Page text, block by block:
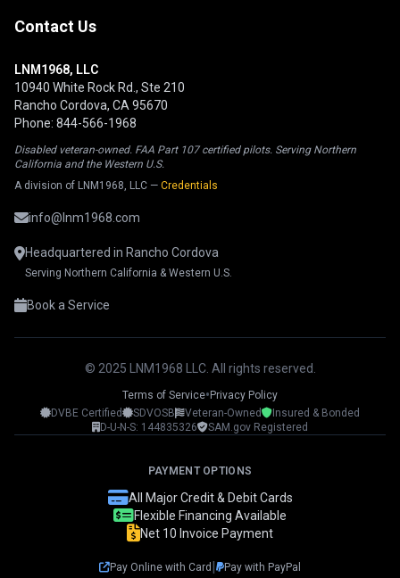
Contact Us
LNM1968, LLC
10940 White Rock Rd., Ste 210
Rancho Cordova, CA 95670
Phone: 844-566-1968
Disabled veteran-owned. FAA Part 107 certified pilots. Serving Northern
California and the Western U.S.
A division of LNM1968, LLC — Credentials
info@lnm1968.com
Headquartered in Rancho Cordova
Serving Northern California & Western U.S.
Book a Service
© 2025 LNM1968 LLC. All rights reserved.
Terms of Service• Privacy Policy
DVBE Certified
SDVOSB Veteran-Owned
Insured & Bonded
D-U-N-S: 144835326
SAM.gov Registered
PAYMENT OPTIONS
All Major Credit & Debit Cards
Flexible Financing Available
Net 10 Invoice Payment
Pay Online with Card | Pay with PayPal
LNM1968 Assistant
👋 Hi! I'm your LNM1968 assistant. I can
help you with:
📸 Booking photography sessions
💰 Pricing information